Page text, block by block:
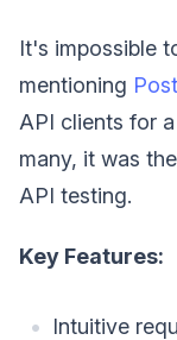
It's impossible
mentioning
API clients for
many, it was
API testing.
Key Features:
Intuitive